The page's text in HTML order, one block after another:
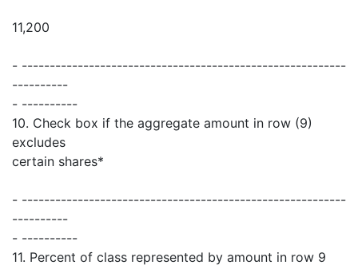
11,200
- ----------------------------------------------------------
----------
- ----------
10. Check box if the aggregate amount in row (9)
excludes
certain shares*
- ----------------------------------------------------------
----------
- ----------
11. Percent of class represented by amount in row 9